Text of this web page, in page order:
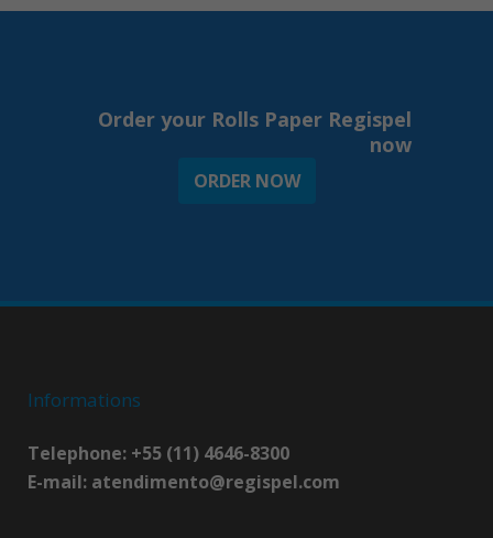
Order your Rolls Paper Regispel
now
ORDER NOW
Informations
Telephone: +55 (11) 4646-8300
E-mail: atendimento@regispel.com